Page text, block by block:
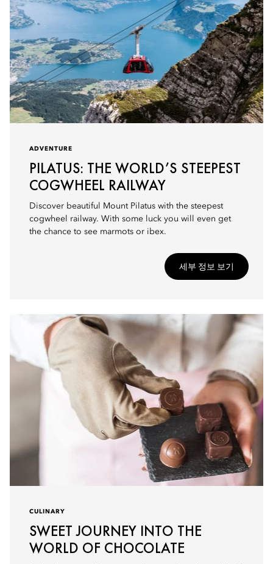
ADVENTURE
PILATUS: THE WORLD’S STEEPEST
COGWHEEL RAILWAY
Discover beautiful Mount Pilatus with the steepest
cogwheel railway. With some luck you will even get
the chance to see marmots or ibex.
세부 정보 보기
CULINARY
SWEET JOURNEY INTO THE
WORLD OF CHOCOLATE